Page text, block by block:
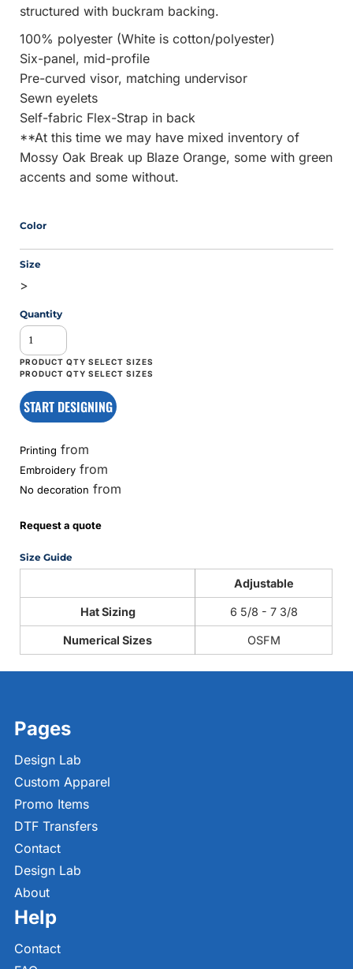
structured with buckram backing.
100% polyester (White is cotton/polyester)
Six-panel, mid-profile
Pre-curved visor, matching undervisor
Sewn eyelets
Self-fabric Flex-Strap in back
**At this time we may have mixed inventory of
Mossy Oak Break up Blaze Orange, some with green
accents and some without.
Color
Size
>
Quantity
START DESIGNING
Printing from
Embroidery from
No decoration from
Request a quote
Size Guide
Adjustable
Hat Sizing 6 5/8 - 7 3/8
Numerical Sizes OSFM
Pages
Design Lab
Custom Apparel
Promo Items
DTF Transfers
Contact
Design Lab
About
Help
Contact